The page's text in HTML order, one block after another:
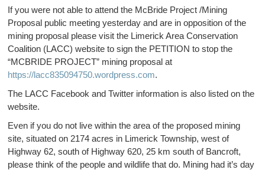
If you were not able to attend the McBride Project /Mining
Proposal public meeting yesterday and are in opposition of the
mining proposal please visit the Limerick Area Conservation
Coalition (LACC) website to sign the PETITION to stop the
“MCBRIDE PROJECT” mining proposal at
https://lacc835094750.wordpress.com.
The LACC Facebook and Twitter information is also listed on the
website.
Even if you do not live within the area of the proposed mining
site, situated on 2174 acres in Limerick Township, west of
Highway 62, south of Highway 620, 25 km south of Bancroft,
please think of the people and wildlife that do. Mining had it’s day